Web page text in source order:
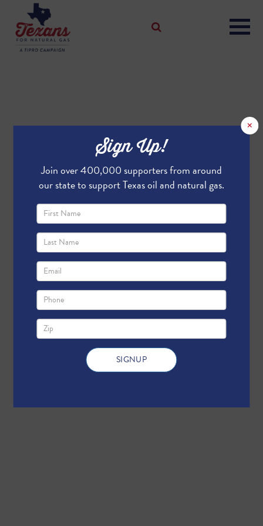
×
Sign Up!
Join over 400,000 supporters from around
our state to support Texas oil and natural gas.